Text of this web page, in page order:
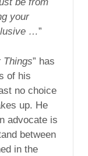
your
…”
Things” has
of his
no choice
up. He
advocate is
between
in the